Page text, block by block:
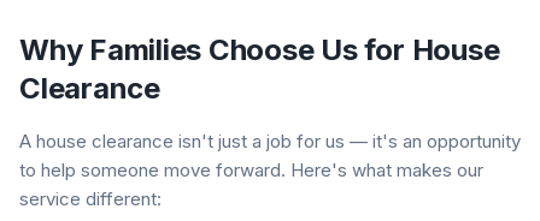
Why Families Choose Us for House
Clearance
A house clearance isn't just a job for us — it's an opportunity
to help someone move forward. Here's what makes our
service different: